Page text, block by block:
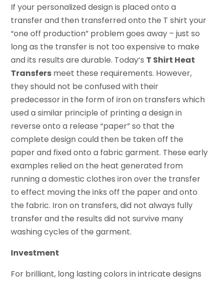
If your personalized design is placed onto a
transfer and then transferred onto the T shirt your
“one off production” problem goes away – just so
long as the transfer is not too expensive to make
and its results are durable. Today’s T Shirt Heat
Transfers meet these requirements. However,
they should not be confused with their
predecessor in the form of iron on transfers which
used a similar principle of printing a design in
reverse onto a release “paper” so that the
complete design could then be taken off the
paper and fixed onto a fabric garment. These early
examples relied on the heat generated from
running a domestic clothes iron over the transfer
to effect moving the inks off the paper and onto
the fabric. Iron on transfers, did not always fully
transfer and the results did not survive many
washing cycles of the garment.
Investment
For brilliant, long lasting colors in intricate designs